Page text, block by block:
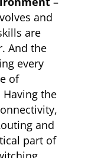
and
are
And the
every
of
the
and
part of